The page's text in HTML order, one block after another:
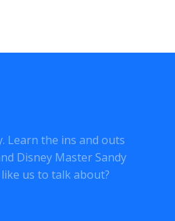
Learn the ins and outs
Disney Master Sandy
us to talk about?